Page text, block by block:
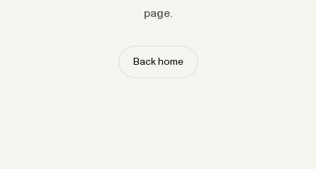
page.
Back home